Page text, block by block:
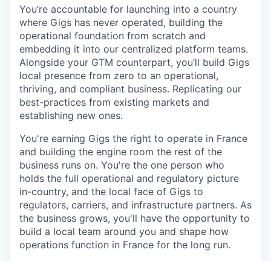
You’re accountable for launching into a country
where Gigs has never operated, building the
operational foundation from scratch and
embedding it into our centralized platform teams.
Alongside your GTM counterpart, you’ll build Gigs
local presence from zero to an operational,
thriving, and compliant business. Replicating our
best-practices from existing markets and
establishing new ones.
You're earning Gigs the right to operate in France
and building the engine room the rest of the
business runs on. You're the one person who
holds the full operational and regulatory picture
in-country, and the local face of Gigs to
regulators, carriers, and infrastructure partners. As
the business grows, you'll have the opportunity to
build a local team around you and shape how
operations function in France for the long run.